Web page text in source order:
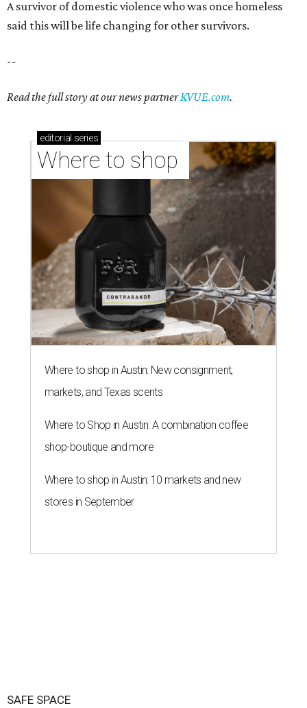
A survivor of domestic violence who was once homeless
said this will be life changing for other survivors.
--
Read the full story at our news partnerKVUE.com.
editorial series
Where to shop
Where to shop in Austin: New consignment,
markets, and Texas scents
Where to Shop in Austin: A combination coffee
shop-boutique and more
Where to shop in Austin: 10 markets and new
stores in September
SAFE SPACE